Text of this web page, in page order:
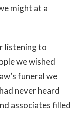
might at a
listening to
we wished
funeral we
never heard
associates filled